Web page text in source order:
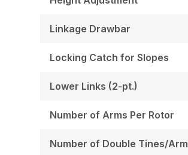
Linkage Drawbar
Locking Catch for Slopes
Lower Links (2-pt.)
Number of Arms Per Rotor
Number of Double Tines/Arm